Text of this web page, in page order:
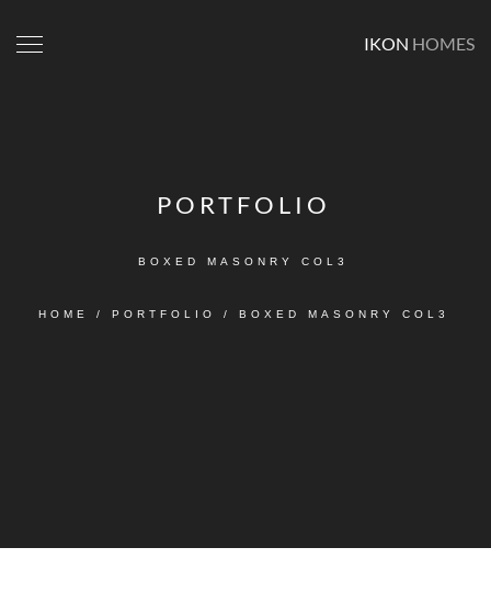
IKON HOMES
PORTFOLIO
BOXED MASONRY COL3
HOME / PORTFOLIO / BOXED MASONRY COL3